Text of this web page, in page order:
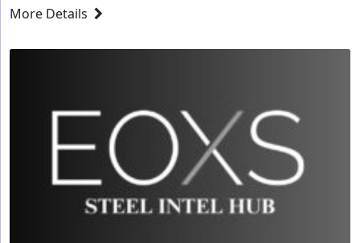
manageme...
More Details